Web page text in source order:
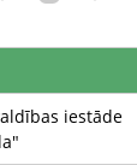
iestāde